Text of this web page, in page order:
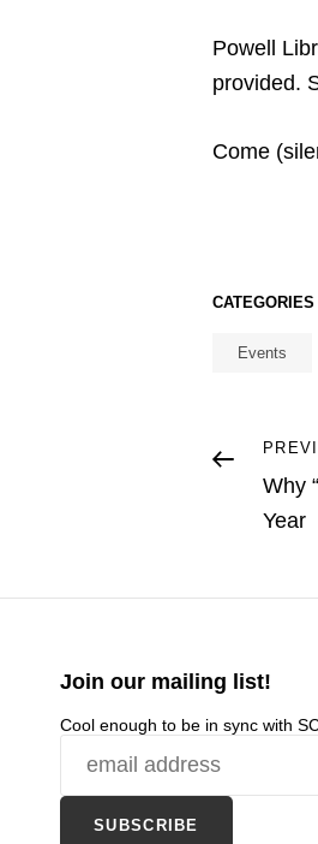
Powell
provided.
Come
CATEGORIES
Events
Post
Post
Why
Year
Join our mailing list!
Cool enough to be in sync with